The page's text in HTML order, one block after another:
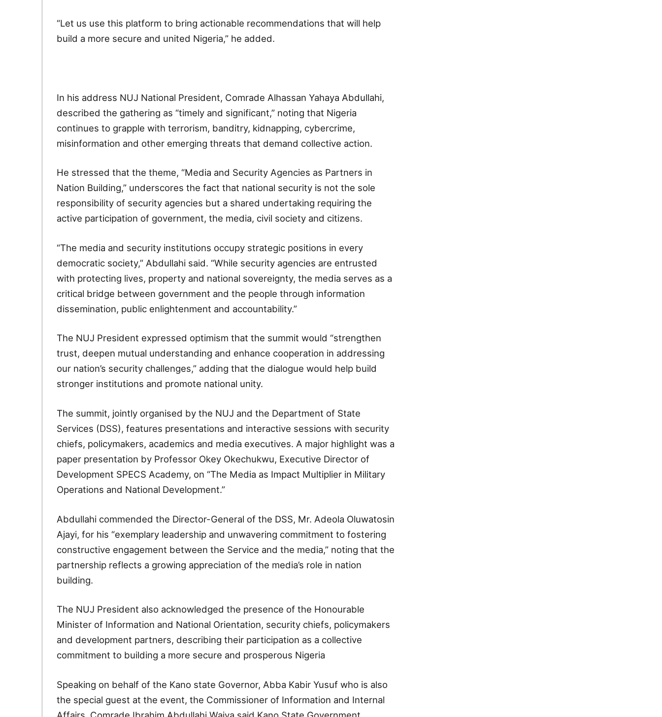
“Let us use this platform to bring actionable recommendations that will help
build a more secure and united Nigeria,” he added.
In his address NUJ National President, Comrade Alhassan Yahaya Abdullahi,
described the gathering as “timely and significant,” noting that Nigeria
continues to grapple with terrorism, banditry, kidnapping, cybercrime,
misinformation and other emerging threats that demand collective action.
He stressed that the theme, “Media and Security Agencies as Partners in
Nation Building,” underscores the fact that national security is not the sole
responsibility of security agencies but a shared undertaking requiring the
active participation of government, the media, civil society and citizens.
“The media and security institutions occupy strategic positions in every
democratic society,” Abdullahi said. “While security agencies are entrusted
with protecting lives, property and national sovereignty, the media serves as a
critical bridge between government and the people through information
dissemination, public enlightenment and accountability.”
The NUJ President expressed optimism that the summit would “strengthen
trust, deepen mutual understanding and enhance cooperation in addressing
our nation’s security challenges,” adding that the dialogue would help build
stronger institutions and promote national unity.
The summit, jointly organised by the NUJ and the Department of State
Services (DSS), features presentations and interactive sessions with security
chiefs, policymakers, academics and media executives. A major highlight was a
paper presentation by Professor Okey Okechukwu, Executive Director of
Development SPECS Academy, on “The Media as Impact Multiplier in Military
Operations and National Development.”
Abdullahi commended the Director-General of the DSS, Mr. Adeola Oluwatosin
Ajayi, for his “exemplary leadership and unwavering commitment to fostering
constructive engagement between the Service and the media,” noting that the
partnership reflects a growing appreciation of the media’s role in nation
building.
The NUJ President also acknowledged the presence of the Honourable
Minister of Information and National Orientation, security chiefs, policymakers
and development partners, describing their participation as a collective
commitment to building a more secure and prosperous Nigeria
Speaking on behalf of the Kano state Governor, Abba Kabir Yusuf who is also
the special guest at the event, the Commissioner of Information and Internal